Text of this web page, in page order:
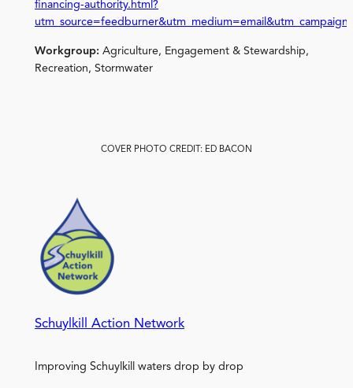
financing-authority.html?
Workgroup: Agriculture, Engagement & Stewardship,
Recreation, Stormwater
COVER PHOTO CREDIT: ED BACON
Schuylkill Action Network
Improving Schuylkill waters drop by drop